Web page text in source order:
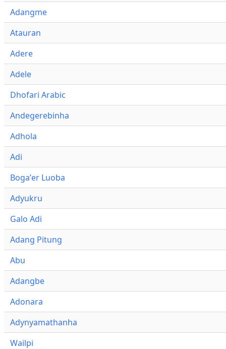
Adangme
Atauran
Adere
Adele
Dhofari Arabic
Andegerebinha
Adhola
Adi
Bogaʼer Luoba
Adyukru
Galo Adi
Adang Pitung
Abu
Adangbe
Adonara
Adynyamathanha
Wailpi